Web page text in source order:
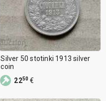
Silver 50 stotinki 1913 silver
coin
2250 €